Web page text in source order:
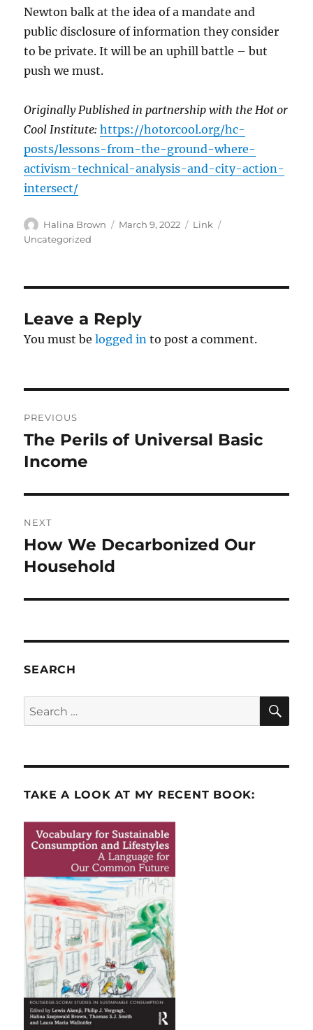
Newton balk at the idea of a mandate and
public disclosure of information they consider
to be private. It will be an uphill battle – but
push we must.
Originally Published in partnership with the Hot or
Cool Institute:https://hotorcool.org/hc-
posts/lessons-from-the-ground-where-
activism-technical-analysis-and-city-action-
intersect/
Author
Halina Brown
Posted
March 9, 2022 Format
Link
Uncategorized
Leave a Reply
You must belogged in to post a comment.
navigation
PREVIOUS
Previous
post:
The Perils of Universal Basic
Income
NEXT
Next
post:
How We Decarbonized Our
Household
SEARCH
Search
for:
TAKE A LOOK AT MY RECENT BOOK: